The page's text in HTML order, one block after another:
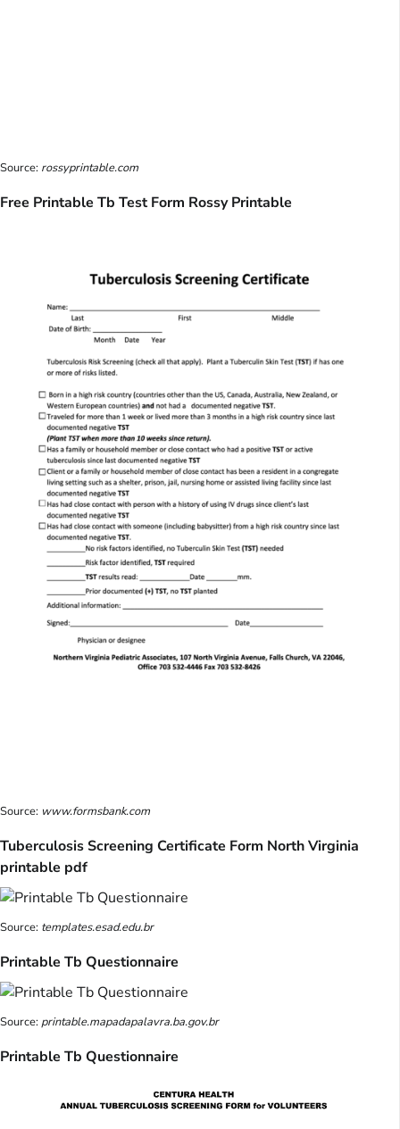
Source: rossyprintable.com
Free Printable Tb Test Form Rossy Printable
Source: www.formsbank.com
Tuberculosis Screening Certificate Form North Virginia
printable pdf
Source: templates.esad.edu.br
Printable Tb Questionnaire
Source:printable.mapadapalavra.ba.gov.br
Printable Tb Questionnaire